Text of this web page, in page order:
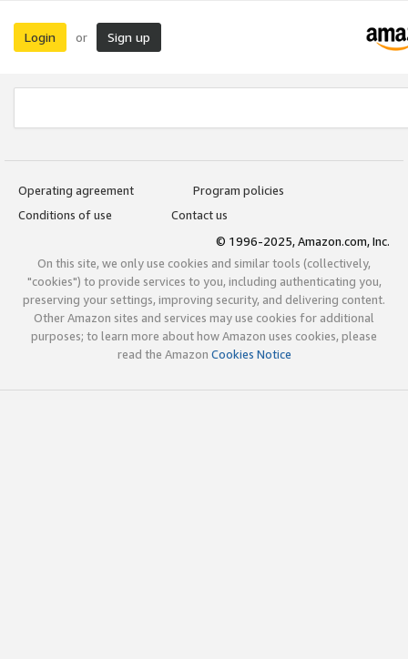
Login or Sign up
Operating agreement
Program policies
Conditions of use
Contact us
© 1996-2025, Amazon.com, Inc.
On this site, we only use cookies and similar tools (collectively,
"cookies") to provide services to you, including authenticating you,
preserving your settings, improving security, and delivering content.
Other Amazon sites and services may use cookies for additional
purposes; to learn more about how Amazon uses cookies, please
read the Amazon Cookies Notice